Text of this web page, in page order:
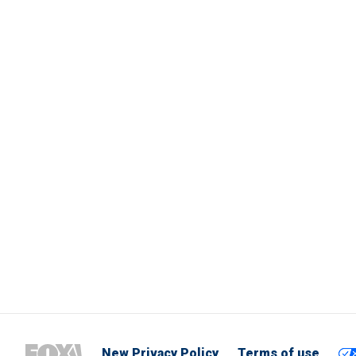
New Privacy Policy Terms of use